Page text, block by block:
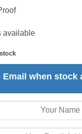
available
Email when stock